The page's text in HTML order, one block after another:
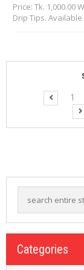
Price: Tk. 1,000.00
Drip Tips. Available
1
Categories